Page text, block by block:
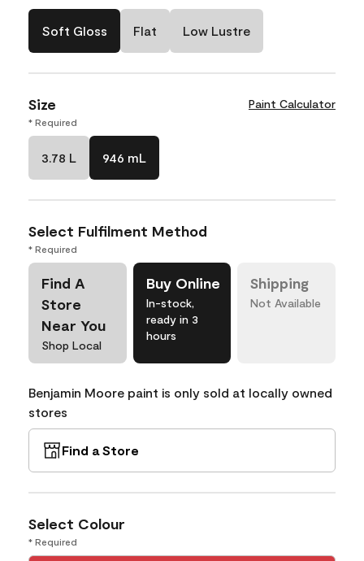
Soft Gloss Flat Low Lustre
Size Paint Calculator
* Required
3.78 L 946 mL
Select Fulfilment Method
* Required
Find A
Store
Near You
Shop Local
Buy Online
In-stock,
ready in 3
hours
Shipping
Not Available
Benjamin Moore paint is only sold at locally owned
stores
Find a Store
Select Colour
* Required